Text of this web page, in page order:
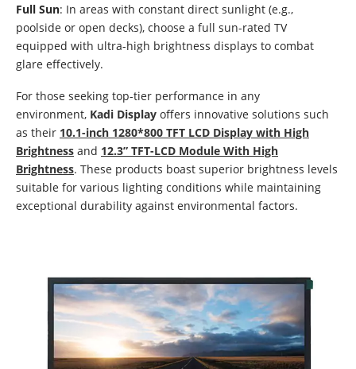
Full Sun: In areas with constant direct sunlight (e.g.,
poolside or open decks), choose a full sun-rated TV
equipped with ultra-high brightness displays to combat
glare effectively.
For those seeking top-tier performance in any
environment, Kadi Display offers innovative solutions such
as their 10.1-inch 1280*800 TFT LCD Display with High
Brightness and 12.3” TFT-LCD Module With High
Brightness. These products boast superior brightness levels
suitable for various lighting conditions while maintaining
exceptional durability against environmental factors.